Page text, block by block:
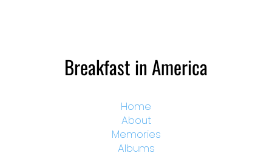
Breakfast in America
Home
About
Memories
Albums